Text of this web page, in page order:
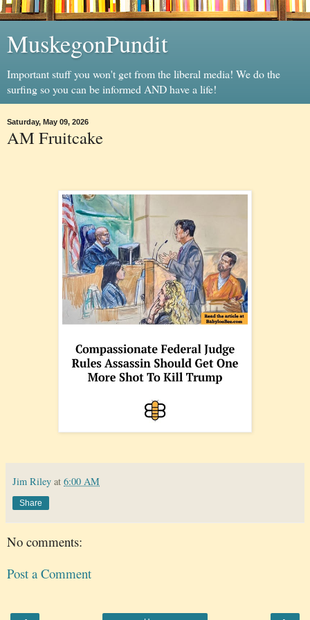
MuskegonPundit
Important stuff you won't get from the liberal media! We do the
surfing so you can be informed AND have a life!
Saturday, May 09, 2026
AM Fruitcake
Jim Riley at 6:00 AM
Share
No comments:
Post a Comment